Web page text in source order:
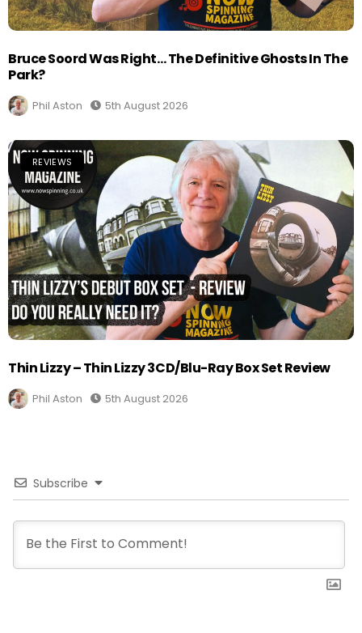
Bruce Soord Was Right… The Definitive Ghosts In The
Park?
Phil Aston 5th August 2026
REVIEWS
Thin Lizzy – Thin Lizzy 3CD/Blu-Ray Box Set Review
Phil Aston 5th August 2026
Subscribe